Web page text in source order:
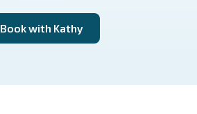
Book with Kathy